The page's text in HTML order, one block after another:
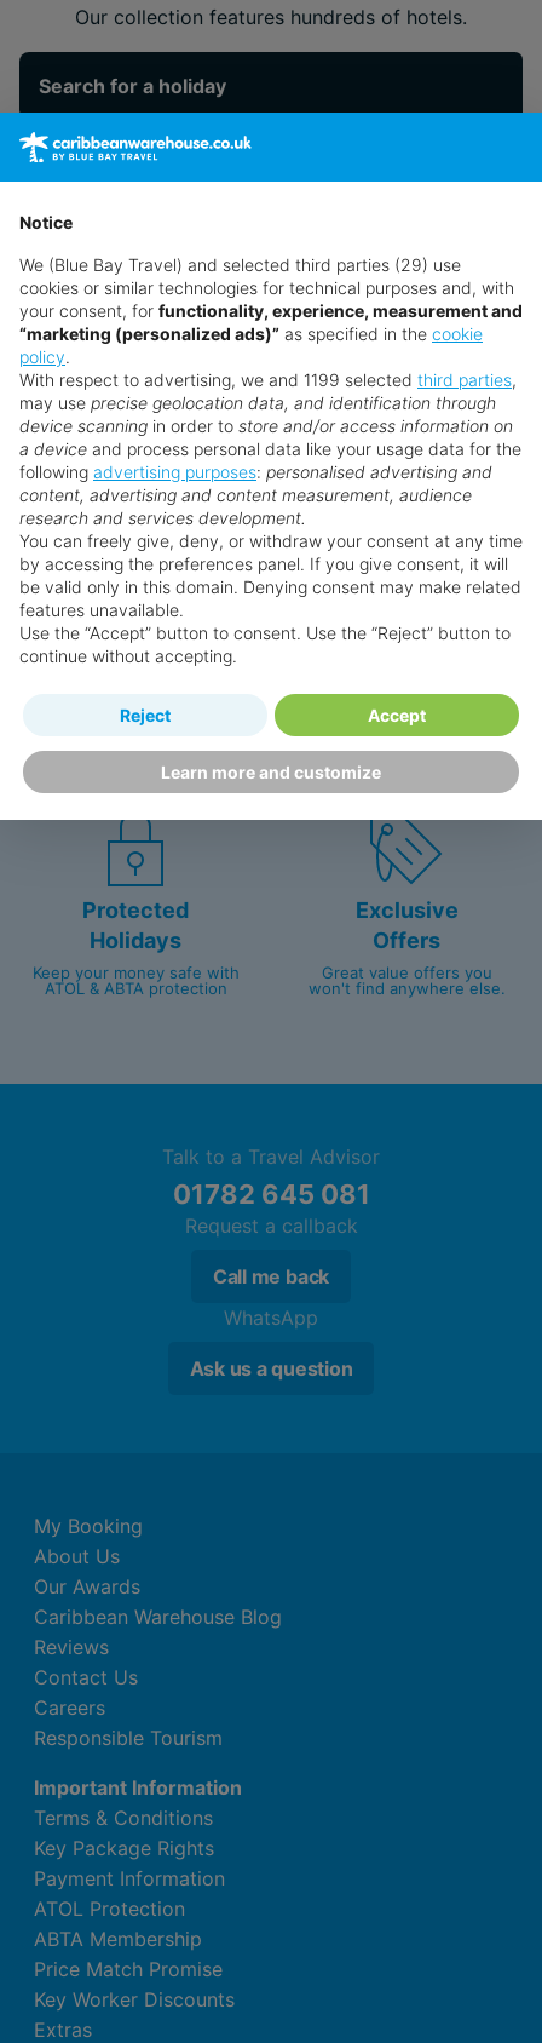
Our collection features hundreds of hotels.
Search for a holiday
** Prices subject to availability.
Prices displayed are not live. Although updated daily,
time as suppliers clear stocks. Offers may be withdrawn
without prior notice.
Why book with us?
Holidaymakers
Personalised award-winning
customer service since 2003.
First-hand
knowledge
UK-based call centre
packed with travel experts
Protected
Holidays
Keep your money safe with
ATOL & ABTA protection
Exclusive
Offers
Great value offers you
won't find anywhere else.
Talk to a Travel Advisor
01782 645 081
Request a callback
Call me back
WhatsApp
Ask us a question
My Booking
About Us
Our Awards
Caribbean Warehouse Blog
Reviews
Contact Us
Careers
Responsible Tourism
Important Information
Terms & Conditions
Key Package Rights
Payment Information
ATOL Protection
ABTA Membership
Price Match Promise
Key Worker Discounts
Extras
Notice
We (Blue Bay Travel) and selected third parties (29) use
cookies or similar technologies for technical purposes and, with
your consent, for functionality, experience, measurement and
“marketing (personalized ads)” as specified in the cookie
policy.
With respect to advertising, we and 1199 selected third parties,
may use precise geolocation data, and identification through
device scanning in order to store and/or access information on
a device and process personal data like your usage data for the
following advertising purposes: personalised advertising and
content, advertising and content measurement, audience
research and services development.
You can freely give, deny, or withdraw your consent at any time
by accessing the preferences panel. If you give consent, it will
be valid only in this domain. Denying consent may make related
features unavailable.
Use the “Accept” button to consent. Use the “Reject” button to
continue without accepting.
Learn more and customize
Reject Accept